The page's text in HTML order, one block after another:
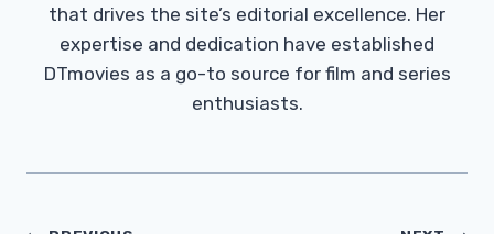
that drives the site’s editorial excellence. Her
expertise and dedication have established
DTmovies as a go-to source for film and series
enthusiasts.